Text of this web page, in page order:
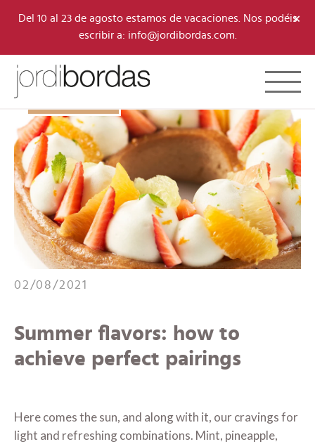
Del 10 al 23 de agosto estamos de vacaciones. Nos podéis
escribir a: info@jordibordas.com.
×
Toggle
02/08/2021
Summer flavors: how to
achieve perfect pairings
Here comes the sun, and along with it, our cravings for
light and refreshing combinations. Mint, pineapple,